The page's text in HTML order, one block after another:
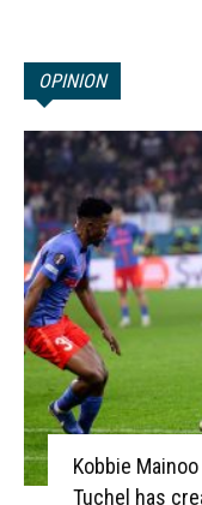
OPINION
Kobbie
Tuchel has